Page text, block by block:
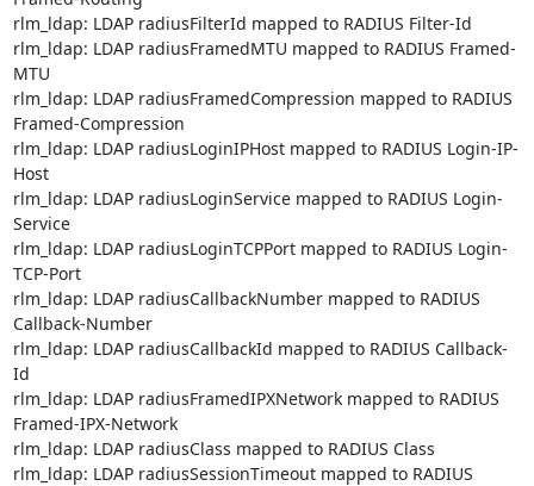
rlm_ldap: LDAP radiusFilterId mapped to RADIUS Filter-Id
rlm_ldap: LDAP radiusFramedMTU mapped to RADIUS Framed-
MTU
rlm_ldap: LDAP radiusFramedCompression mapped to RADIUS
Framed-Compression
rlm_ldap: LDAP radiusLoginIPHost mapped to RADIUS Login-IP-
Host
rlm_ldap: LDAP radiusLoginService mapped to RADIUS Login-
Service
rlm_ldap: LDAP radiusLoginTCPPort mapped to RADIUS Login-
TCP-Port
rlm_ldap: LDAP radiusCallbackNumber mapped to RADIUS
Callback-Number
rlm_ldap: LDAP radiusCallbackId mapped to RADIUS Callback-
Id
rlm_ldap: LDAP radiusFramedIPXNetwork mapped to RADIUS
Framed-IPX-Network
rlm_ldap: LDAP radiusClass mapped to RADIUS Class
rlm_ldap: LDAP radiusSessionTimeout mapped to RADIUS